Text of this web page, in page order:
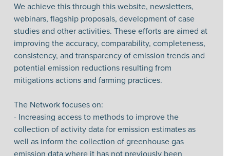
We achieve this through this website, newsletters,
webinars, flagship proposals, development of case
studies and other activities. These efforts are aimed at
improving the accuracy, comparability, completeness,
consistency, and transparency of emission trends and
potential emission reductions resulting from
mitigations actions and farming practices.
The Network focuses on:
- Increasing access to methods to improve the
collection of activity data for emission estimates as
well as inform the collection of greenhouse gas